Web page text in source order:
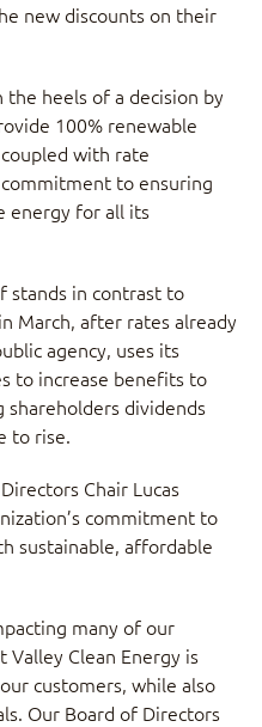
new discounts on their
heels of a decision by
100% renewable
with rate
commitment to ensuring
energy for all its
stands in contrast to
March, after rates already
agency, uses its
to increase benefits to
shareholders dividends
to rise.
Chair Lucas
commitment to
sustainable, affordable
many of our
Valley Clean Energy is
customers, while also
Our Board of Directors